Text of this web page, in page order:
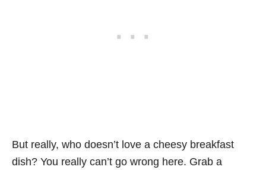
But really, who doesn’t love a cheesy breakfast
dish? You really can’t go wrong here. Grab a